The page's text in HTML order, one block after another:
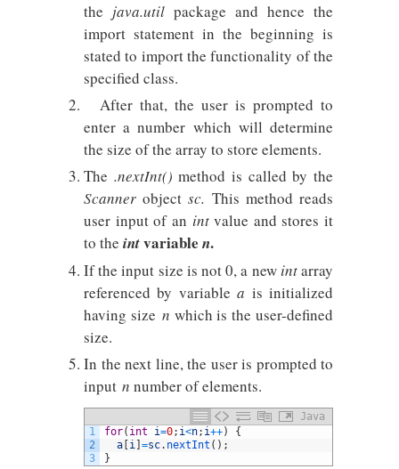
the java.util package and hence the
import statement in the beginning is
stated to import the functionality of the
specified class.
After that, the user is prompted to
enter a number which will determine
the size of the array to store elements.
The .nextInt()method is called by the
Scanner objectsc. This method reads
user input of an intvalue and stores it
to the intvariable n.
If the input size is not 0, a new intarray
referenced by variablea is initialized
having size n which is the user-defined
size.
In the next line, the user is prompted to
input n number of elements.
Java
1
2
3
for( int i=0; i<n; i++)
{
a i =sc. nextInt ( ) ;
}